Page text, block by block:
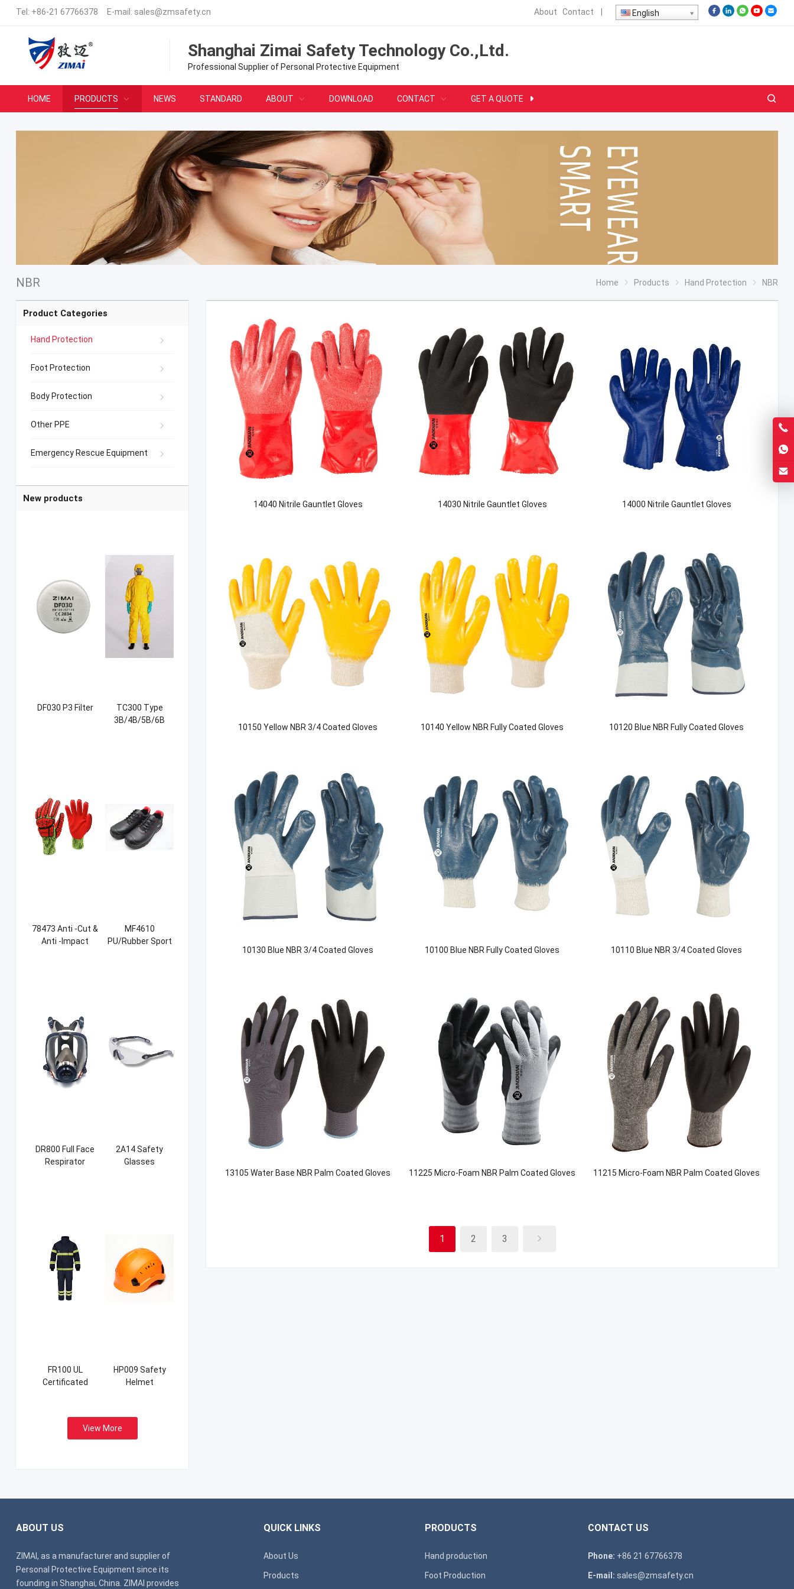
Tel: +86-21 67766378 E-mail: sales@zmsafety.cn About Contact English
Shanghai Zimai Safety Technology Co.,Ltd.
Professional Supplier of Personal Protective Equipment
HOME PRODUCTS NEWS STANDARD ABOUT DOWNLOAD CONTACT GET A QUOTE
NBR Home Products Hand Protection NBR
14040 Nitrile Gauntlet Gloves 14030 Nitrile Gauntlet Gloves 14000 Nitrile Gauntlet Gloves
10150 Yellow NBR 3/4 Coated Gloves 10140 Yellow NBR Fully Coated Gloves 10120 Blue NBR Fully Coated Gloves
10130 Blue NBR 3/4 Coated Gloves 10100 Blue NBR Fully Coated Gloves 10110 Blue NBR 3/4 Coated Gloves
13105 Water Base NBR Palm Coated Gloves 11225 Micro-Foam NBR Palm Coated Gloves 11215 Micro-Foam NBR Palm Coated Gloves
1 2 3
Product Categories
Hand Protection
Foot Protection
Body Protection
Other PPE
Emergency Rescue Equipment
New products
DF030 P3 Filter
TC300 Type
3B/4B/5B/6B
78473 Anti -Cut &
Anti -Impact
MF4610
PU/Rubber Sport
DR800 Full Face
Respirator
2A14 Safety
Glasses
FR100 UL
Certificated
HP009 Safety
Helmet
View More
ABOUT US
ZIMAI, as a manufacturer and supplier of
Personal Protective Equipment since its
founding in Shanghai, China. ZIMAI provides
QUICK LINKS
About Us
Products
PRODUCTS
Hand production
Foot Production
CONTACT US
Phone: +86 21 67766378
E-mail: sales@zmsafety.cn